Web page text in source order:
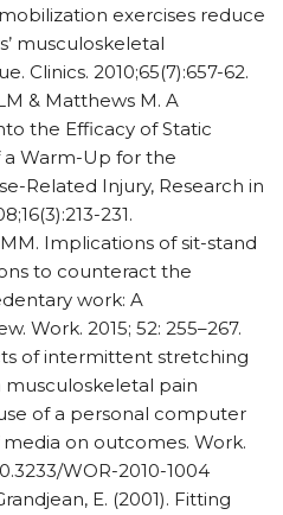
exercises reduce
musculoskeletal
Clinics. 2010;65(7):657-62.
& Matthews M. A
the Efficacy of Static
a Warm-Up for the
Related Injury, Research in
231.
Implications of sit-stand
to counteract the
work: A
Work. 2015; 52: 255–267.
of intermittent stretching
musculoskeletal pain
of a personal computer
on outcomes. Work.
WOR-2010-1004
E. (2001). Fitting